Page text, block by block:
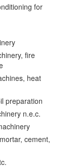
for
fire
heat
preparation
n.e.c.
cement,